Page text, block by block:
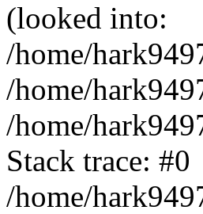
(looked into:
/home/
/home/
/home/
Stack trace: #0
/home/